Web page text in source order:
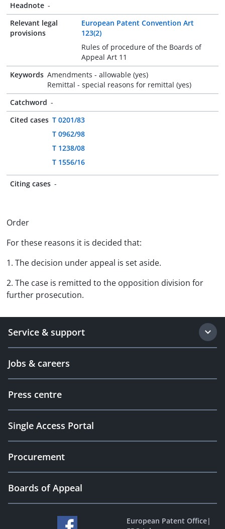
Headnote -
Relevant legal
provisions
European Patent Convention Art
123(2)
Rules of procedure of the Boards of
Appeal Art 11
Keywords Amendments - allowable (yes)
Remittal - special reasons for remittal (yes)
Catchword -
Cited cases T 0201/83
T 0962/98
T 1238/08
T 1556/16
Citing cases -
Order
For these reasons it is decided that:
1. The decision under appeal is set aside.
2. The case is remitted to the opposition division for
further prosecution.
Service & support
Jobs & careers
Press centre
Single Access Portal
Procurement
Boards of Appeal
European Patent Office|